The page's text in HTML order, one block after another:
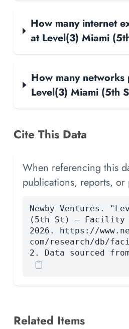
How many internet
at Level(3) Miami
How many networks
Level(3) Miami (5th
Cite This Data
When referencing this
publications, reports, or
Newby Ventures.
(5th St) — Facility
2026. https://
com/research/db/
2. Data sourced
Related Items